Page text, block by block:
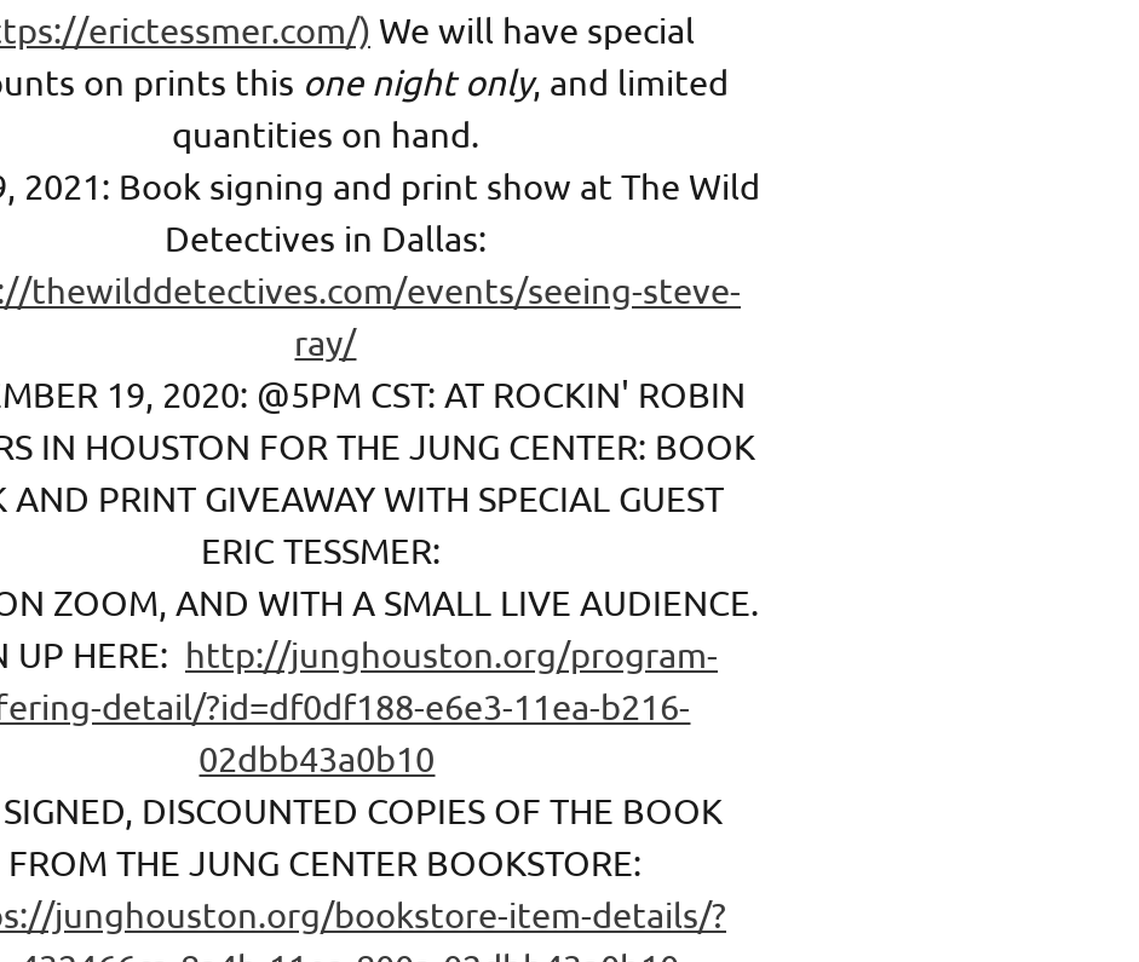
erictessmer.com/) We will have special
on prints this one night only, and limited
quantities on hand.
2021: Book signing and print show at The Wild
Detectives in Dallas:
thewilddetectives.com/events/seeing-steve-
ray/
19, 2020: @5PM CST: AT ROCKIN' ROBIN
IN HOUSTON FOR THE JUNG CENTER: BOOK
AND PRINT GIVEAWAY WITH SPECIAL GUEST
ERIC TESSMER:
ZOOM, AND WITH A SMALL LIVE AUDIENCE.
UP HERE: http://junghouston.org/program-
detail/?id=df0df188-e6e3-11ea-b216-
02dbb43a0b10
DISCOUNTED COPIES OF THE BOOK
FROM THE JUNG CENTER BOOKSTORE:
junghouston.org/bookstore-item-details/?